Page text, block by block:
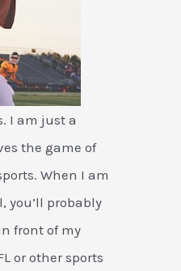
I am just a
the game of
When I am
you’ll probably
front of my
or other sports